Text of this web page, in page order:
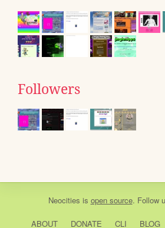
Followers
Neocities is open source. Follow
ABOUT DONATE CLI BLOG